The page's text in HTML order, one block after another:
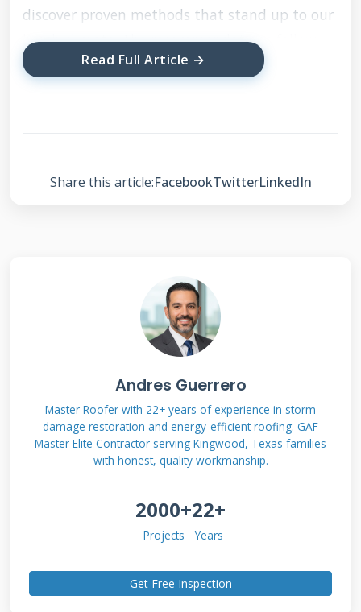
discover proven methods that stand up to our
harsh climate. The recommendations follow
International Residential Code standards and
Understanding
Fiberglass roofs consist of multiple layers
working together for waterproof protection.
The base layer is typically oriented strand
board or plywood sheathing. Next comes the
fiberglass mat saturated with asphalt and
coated with ceramic granules. These
components create a durable, weather-
Proper installation requires specific techniques
different from other roofing materials.
recognize when repairs are needed versus
Read Full Article →
Share this article:FacebookTwitterLinkedIn
Andres Guerrero
Master Roofer with 22+ years of experience in storm
damage restoration and energy-efficient roofing. GAF
Master Elite Contractor serving Kingwood, Texas families
with honest, quality workmanship.
2000+
Projects
22+
Years
Get Free Inspection